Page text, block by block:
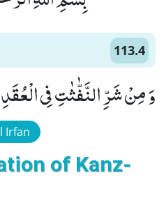
113.4
وَ مِنْ شَرِّ النَّفّٰثٰتِ فِی الْعُقَدِۙ
Irfan
of Kanz-